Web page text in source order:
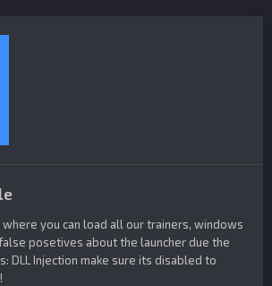
where you can load all our trainers, windows
posetives about the launcher due the
DLL Injection make sure its disabled to